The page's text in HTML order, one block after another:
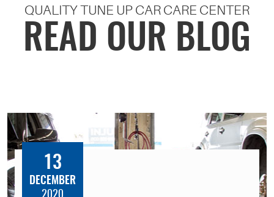
QUALITY TUNE UP CAR CARE CENTER
READ OUR BLOG
13
DECEMBER